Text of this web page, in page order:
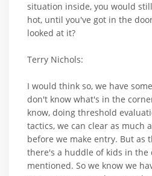
situation inside, you would
hot, until you've got in the
looked at it?
Terry Nichols:
I would think so, we have
don't know what's in the
know, doing threshold
tactics, we can clear as much
before we make entry. But as
there's a huddle of kids in the
mentioned. So we know we